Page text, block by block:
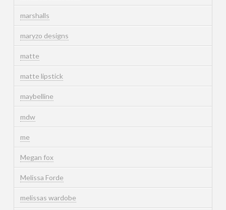
marshalls
maryzo designs
matte
matte lipstick
maybelline
mdw
me
Megan fox
Melissa Forde
melissas wardobe